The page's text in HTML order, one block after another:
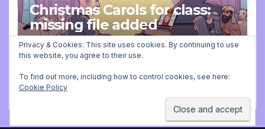
Christmas Carols for class:
missing file added
DECEMBER 2, 2025 9:23 AM JONATHAN
Privacy & Cookies: This site uses cookies. By continuing to use
this website, you agree to their use.
To find out more, including how to control cookies, see here:
Cookie Policy